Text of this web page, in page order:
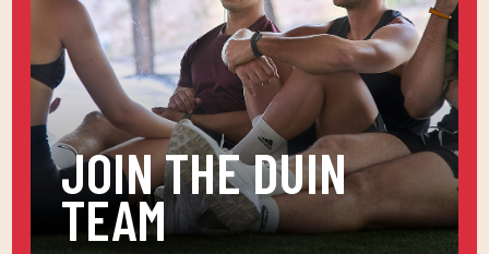
JOIN THE DUIN
TEAM